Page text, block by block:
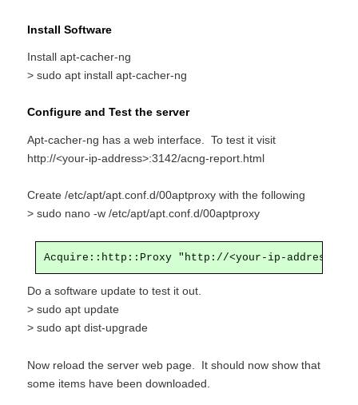
Install Software
Install apt-cacher-ng
> sudo apt install apt-cacher-ng
Configure and Test the server
Apt-cacher-ng has a web interface. To test it visit
http://<your-ip-address>:3142/acng-report.html
Create /etc/apt/apt.conf.d/00aptproxy with the following
> sudo nano -w /etc/apt/apt.conf.d/00aptproxy
Acquire::http::Proxy "http://<your-ip-
Do a software update to test it out.
> sudo apt update
> sudo apt dist-upgrade
Now reload the server web page. It should now show that
some items have been downloaded.